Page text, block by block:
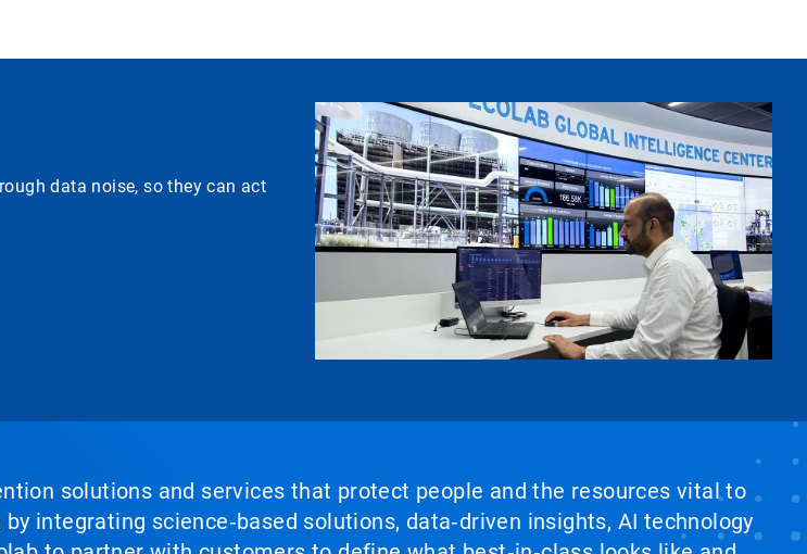
data noise, so they can act
solutions and services that protect people and the resources vital to
integrating science‑based solutions, data‑driven insights, AI technology